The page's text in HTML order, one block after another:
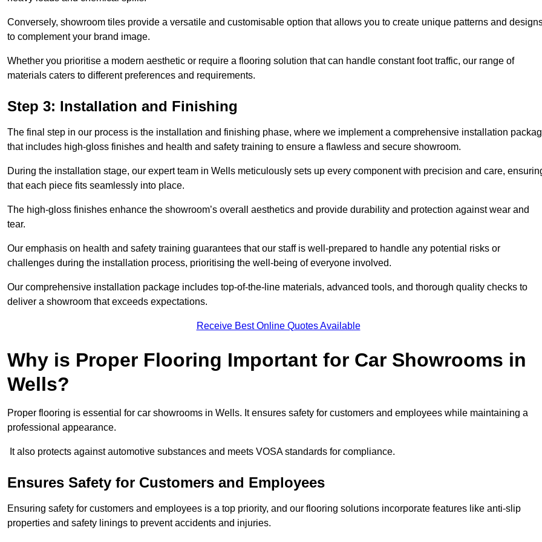
Conversely, showroom tiles provide a versatile and customisable option that allows you to create unique patterns and
to complement your brand image.
Whether you prioritise a modern aesthetic or require a flooring solution that can handle constant foot traffic, our range of
materials caters to different preferences and requirements.
Step 3: Installation and Finishing
The final step in our process is the installation and finishing phase, where we implement a comprehensive installation
that includes high-gloss finishes and health and safety training to ensure a flawless and secure showroom.
During the installation stage, our expert team in Wells meticulously sets up every component with precision and care,
that each piece fits seamlessly into place.
The high-gloss finishes enhance the showroom’s overall aesthetics and provide durability and protection against wear and
tear.
Our emphasis on health and safety training guarantees that our staff is well-prepared to handle any potential risks or
challenges during the installation process, prioritising the well-being of everyone involved.
Our comprehensive installation package includes top-of-the-line materials, advanced tools, and thorough quality checks to
deliver a showroom that exceeds expectations.
Receive Best Online Quotes Available
Why is Proper Flooring Important for Car Showrooms in
Wells?
Proper flooring is essential for car showrooms in Wells. It ensures safety for customers and employees while maintaining a
professional appearance.
It also protects against automotive substances and meets VOSA standards for compliance.
Ensures Safety for Customers and Employees
Ensuring safety for customers and employees is a top priority, and our flooring solutions incorporate features like anti-slip
properties and safety linings to prevent accidents and injuries.